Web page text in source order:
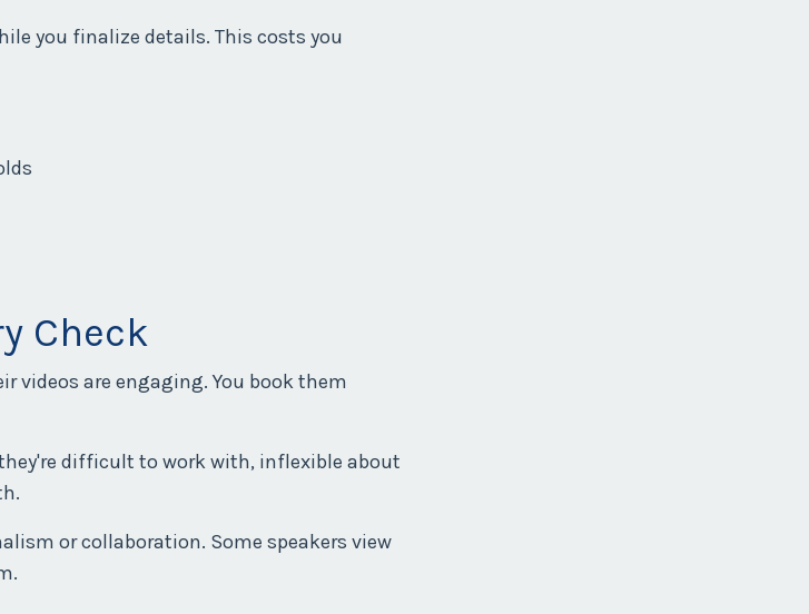
you finalize details. This costs you
Check
videos are engaging. You book them
difficult to work with, inflexible about
or collaboration. Some speakers view